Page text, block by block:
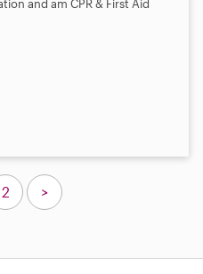
and am CPR & First Aid
2 >